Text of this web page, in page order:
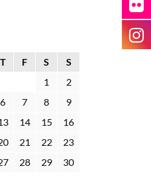
T F S
S
1
2
6 7 8
9
14 15
16
21 22
23
28 29
30